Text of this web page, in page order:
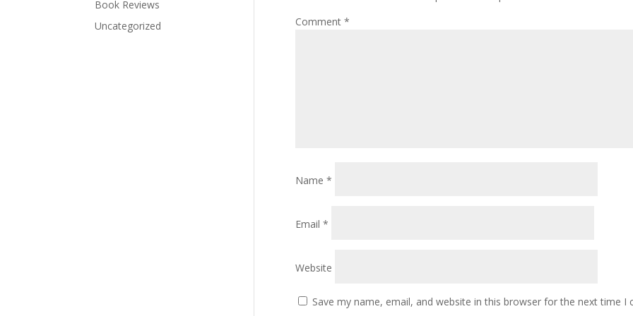
Comment *
Name *
Email *
Website
Save my name, email, and website in this browser for the next time I
Book Reviews
Uncategorized